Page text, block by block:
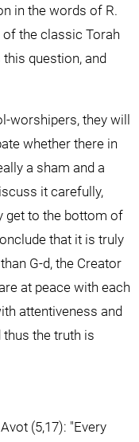
in the words of R.
the classic Torah
question, and
worshipers, they will
whether there in
a sham and a
it carefully,
get to the bottom of
that it is truly
G-d, the Creator
at peace with each
attentiveness and
the truth is
(5,17): "Every